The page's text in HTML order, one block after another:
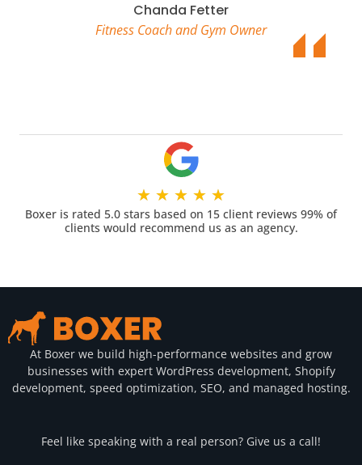
Chanda Fetter
Fitness Coach and Gym Owner
★ ★ ★ ★ ★
Boxer is rated 5.0 stars based on 15 client reviews 99% of
clients would recommend us as an agency.
At Boxer we build high-performance websites and grow
businesses with expert WordPress development, Shopify
development, speed optimization, SEO, and managed hosting.
Feel like speaking with a real person? Give us a call!